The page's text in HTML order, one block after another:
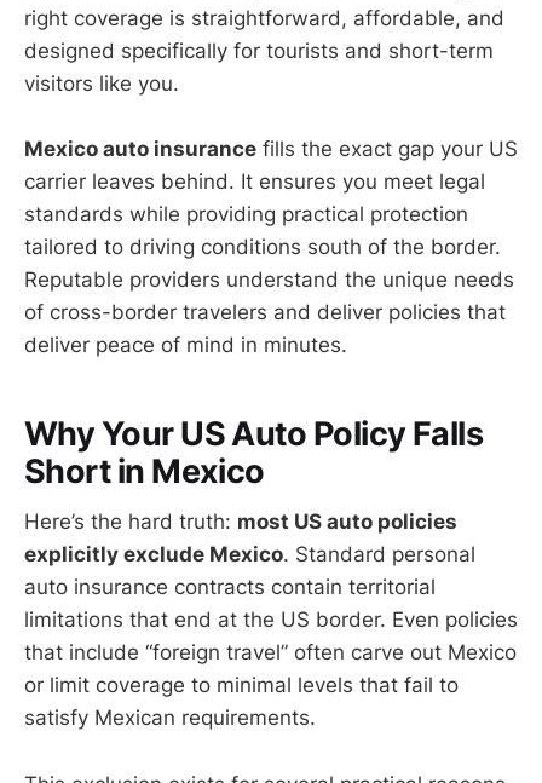
right coverage is straightforward, affordable, and
designed specifically for tourists and short-term
visitors like you.
Mexico auto insurance fills the exact gap your US
carrier leaves behind. It ensures you meet legal
standards while providing practical protection
tailored to driving conditions south of the border.
Reputable providers understand the unique needs
of cross-border travelers and deliver policies that
deliver peace of mind in minutes.
Why Your US Auto Policy Falls
Short in Mexico
Here’s the hard truth: most US auto policies
explicitly exclude Mexico. Standard personal
auto insurance contracts contain territorial
limitations that end at the US border. Even policies
that include “foreign travel” often carve out Mexico
or limit coverage to minimal levels that fail to
satisfy Mexican requirements.